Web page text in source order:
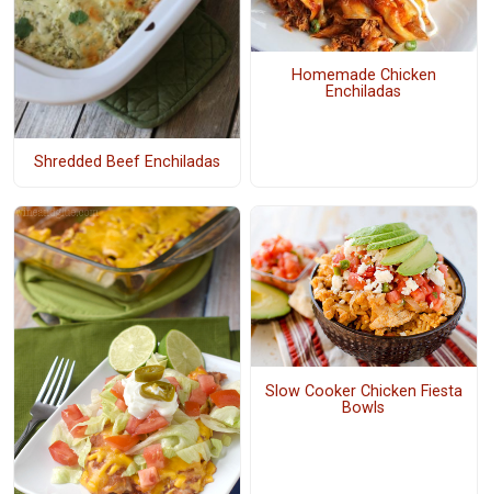
Shredded Beef Enchiladas
Homemade Chicken
Enchiladas
Slow Cooker Chicken Fiesta
Bowls